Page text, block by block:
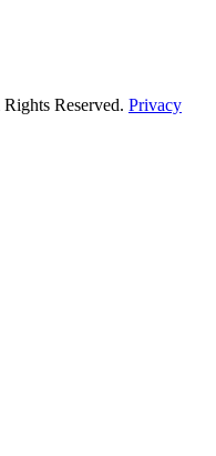
Reserved. Privacy